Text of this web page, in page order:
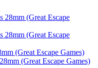
28mm (Great Escape
28mm (Great Escape
(Great Escape Games)
(Great Escape Games)